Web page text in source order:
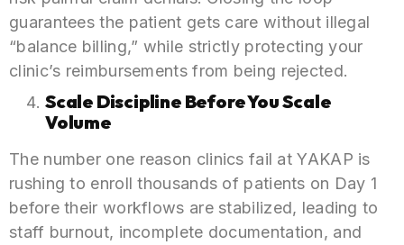
guarantees the patient gets care without illegal
“balance billing,” while strictly protecting your
clinic’s reimbursements from being rejected.
Scale Discipline Before You Scale
Volume
The number one reason clinics fail at YAKAP is
rushing to enroll thousands of patients on Day 1
before their workflows are stabilized, leading to
staff burnout, incomplete documentation, and